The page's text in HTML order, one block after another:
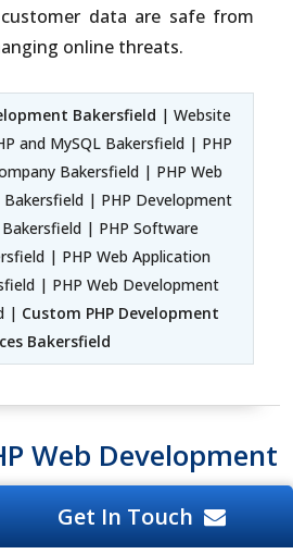
data are safe from
online threats.
Bakersfield | Website
and MySQL Bakersfield | PHP
Bakersfield | PHP Web
Bakersfield | PHP Development
| PHP Software
| PHP Web Application
| PHP Web Development
| Custom PHP Development
Bakersfield
Web Development
Web Developers
Get In Touch